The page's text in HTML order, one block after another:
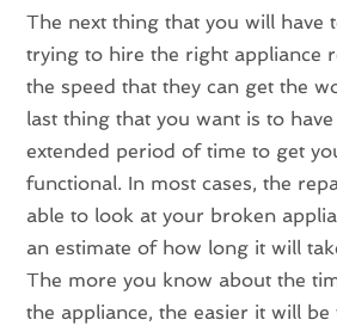
The next thing that you will have
trying to hire the right appliance
the speed that they can get the
last thing that you want is to
extended period of time to get
functional. In most cases, the
able to look at your broken
an estimate of how long it will
The more you know about the
the appliance, the easier it will be